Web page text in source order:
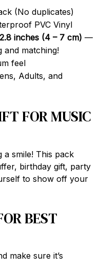
(No duplicates)
PVC Vinyl
inches (4 – 7 cm) —
and matching!
feel
Adults, and
FOR MUSIC
a smile! This pack
birthday gift, party
to show off your
BEST
make sure it’s